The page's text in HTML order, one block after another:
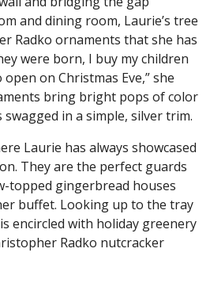
and dining room, Laurie’s tree
Radko ornaments that she has
were born, I buy my children
on Christmas Eve,” she
bring bright pops of color
in a simple, silver trim.
Laurie has always showcased
They are the perfect guards
topped gingerbread houses
buffet. Looking up to the tray
encircled with holiday greenery
Radko nutcracker